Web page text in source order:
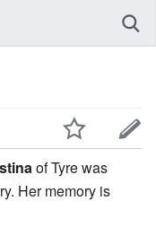
of Tyre was
Her memory is